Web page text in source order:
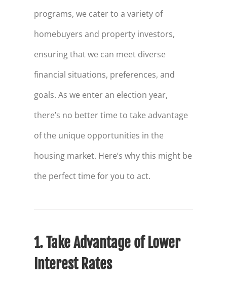
programs, we cater to a variety of
homebuyers and property investors,
ensuring that we can meet diverse
financial situations, preferences, and
goals. As we enter an election year,
there’s no better time to take advantage
of the unique opportunities in the
housing market. Here’s why this might be
the perfect time for you to act.
1. Take Advantage of Lower
Interest Rates